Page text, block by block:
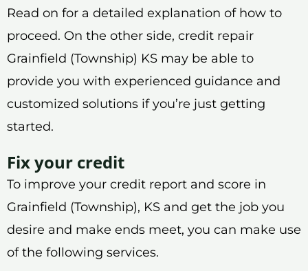
Read on for a detailed explanation of how to
proceed. On the other side, credit repair
Grainfield (Township) KS may be able to
provide you with experienced guidance and
customized solutions if you’re just getting
started.
Fix your credit
To improve your credit report and score in
Grainfield (Township), KS and get the job you
desire and make ends meet, you can make use
of the following services.